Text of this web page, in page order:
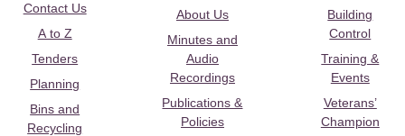
Contact Us
A to Z
Tenders
Planning
Bins and
Recycling
About Us
Minutes and
Audio
Recordings
Publications &
Policies
Building
Control
Training &
Events
Veterans’
Champion